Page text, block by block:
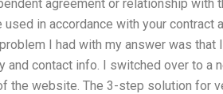
agreement or relationship with
in accordance with your contract
I had with my answer was that
and contact info. I switched over to a
the website. The 3-step solution for